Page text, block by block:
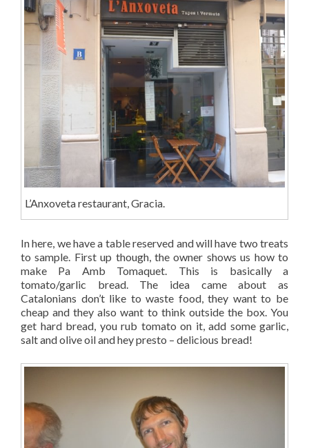
L’Anxoveta restaurant, Gracia.
In here, we have a table reserved and will have two treats
to sample. First up though, the owner shows us how to
make Pa Amb Tomaquet. This is basically a
tomato/garlic bread. The idea came about as
Catalonians don’t like to waste food, they want to be
cheap and they also want to think outside the box. You
get hard bread, you rub tomato on it, add some garlic,
salt and olive oil and hey presto – delicious bread!